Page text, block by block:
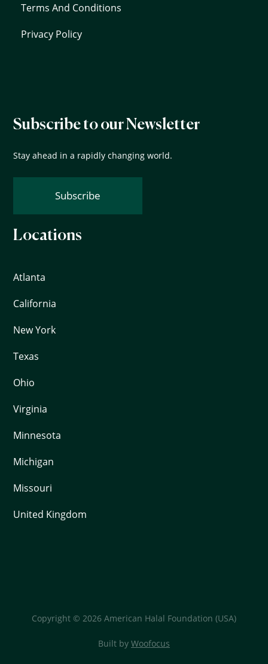
Terms And Conditions
Privacy Policy
Subscribe to our Newsletter
Stay ahead in a rapidly changing world.
Subscribe
Locations
Atlanta
California
New York
Texas
Ohio
Virginia
Minnesota
Michigan
Missouri
United Kingdom
Copyright © 2026 American Halal Foundation (USA)
Built by Woofocus